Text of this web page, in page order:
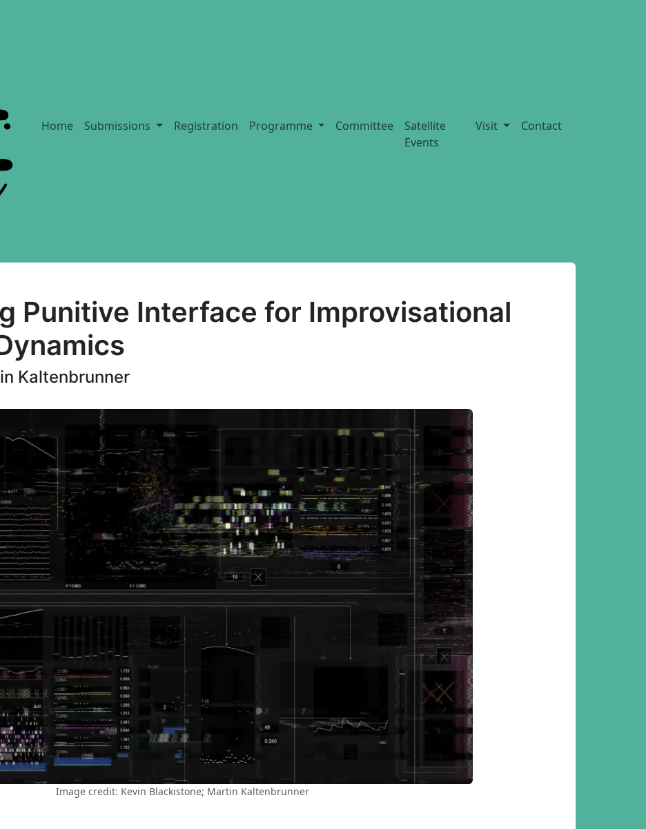
Home Submissions Registration Programme Committee
Satellite
Events
Visit Contact
Punitive Interface for Improvisational
Kaltenbrunner
Image credit: Kevin Blackistone; Martin Kaltenbrunner